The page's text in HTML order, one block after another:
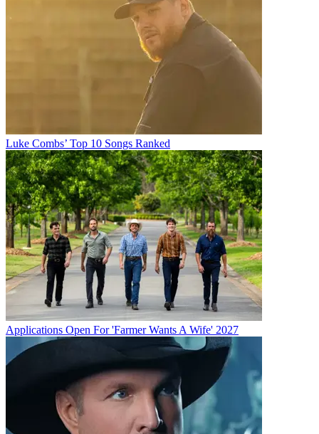
Luke Combs’ Top 10 Songs Ranked
Applications Open For 'Farmer Wants A Wife' 2027